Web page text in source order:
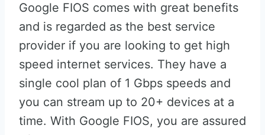
Google FIOS comes with great benefits
and is regarded as the best service
provider if you are looking to get high
speed internet services. They have a
single cool plan of 1 Gbps speeds and
you can stream up to 20+ devices at a
time. With Google FIOS, you are assured